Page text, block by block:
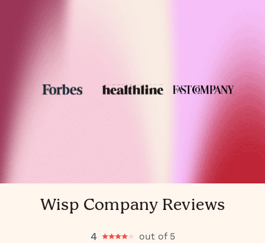
Wisp Company Reviews
4 out of 5